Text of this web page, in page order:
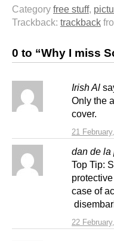
Category free stuff,
Trackback: trackback
0 to “Why I miss
Irish Al
21
Only the
cover.
dan de la
22
Top Tip:
case of